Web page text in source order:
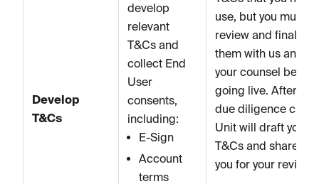
Develop
T&Cs
develop
relevant
T&Cs and
collect End
User
consents,
including:
E-Sign
Account
terms
use, but you must
review and finalize
them with us and
your counsel before
going live. After the
due diligence call,
Unit will draft your
T&Cs and share
you for your review.